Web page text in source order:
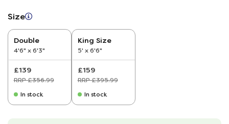
Size
Double
4'6" x 6'3"
£139
RRP £356.99
In stock
King Size
5' x 6'6"
£159
RRP £395.99
In stock